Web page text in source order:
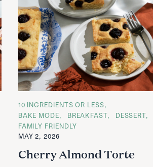
C
A
T
E
G
O
I
10 INGREDIENTS OR LESS
BAKE MODE
BREAKFAST
DESSERT
FAMILY FRIENDLY
MAY 2, 2026
Cherry Almond Torte